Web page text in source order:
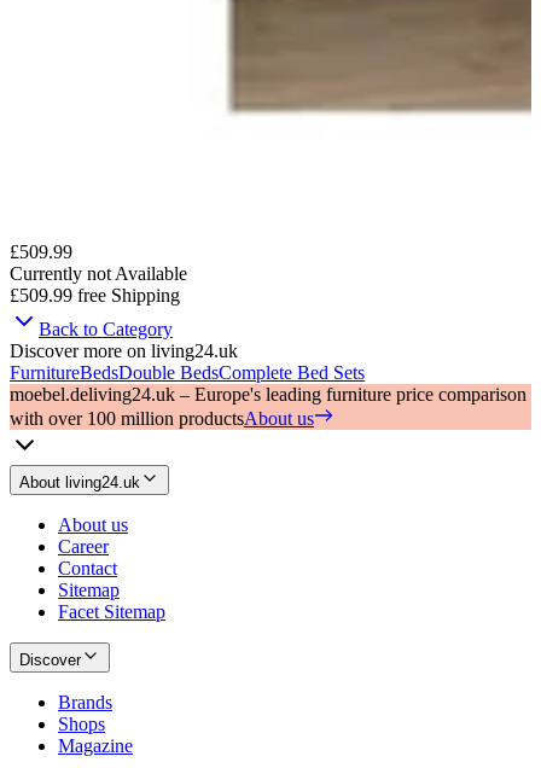
£509.99
Currently not Available
£509.99 free Shipping
Back to Category
Discover more on living24.uk
FurnitureBedsDouble BedsComplete Bed Sets
moebel.deliving24.uk – Europe's leading furniture price comparison
with over 100 million productsAbout us
About living24.uk
About us
Career
Contact
Sitemap
Facet Sitemap
Discover
Brands
Shops
Magazine